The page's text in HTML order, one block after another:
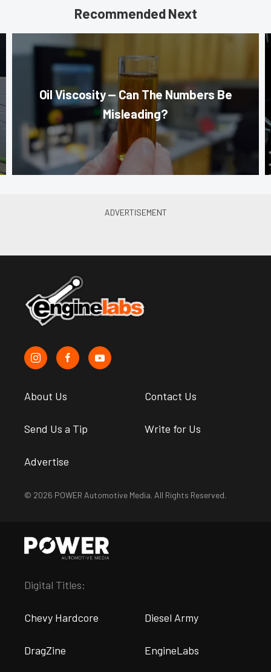
Recommended Next
Oil Viscosity — Can The Numbers Be
Misleading?
About Us Contact Us
Send Us a Tip Write for Us
Advertise
© 2026 POWER Automotive Media. All Rights Reserved.
Digital Titles:
Chevy Hardcore Diesel Army
DragZine EngineLabs